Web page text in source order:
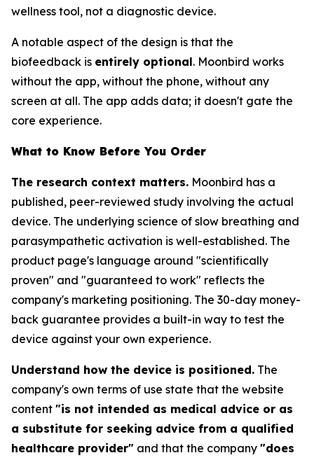
wellness tool, not a diagnostic device.
A notable aspect of the design is that the
biofeedback is entirely optional. Moonbird works
without the app, without the phone, without any
screen at all. The app adds data; it doesn't gate the
core experience.
What to Know Before You Order
The research context matters. Moonbird has a
published, peer-reviewed study involving the actual
device. The underlying science of slow breathing and
parasympathetic activation is well-established. The
product page's language around "scientifically
proven" and "guaranteed to work" reflects the
company's marketing positioning. The 30-day money-
back guarantee provides a built-in way to test the
device against your own experience.
Understand how the device is positioned. The
company's own terms of use state that the website
content "is not intended as medical advice or as
a substitute for seeking advice from a qualified
healthcare provider" and that the company "does